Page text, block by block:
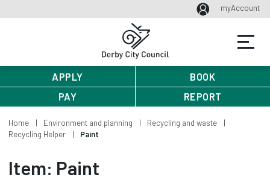
myAccount
APPLY
BOOK
PAY
REPORT
Home Environment and planning
Recycling and waste
Recycling Helper
Paint
Item: Paint